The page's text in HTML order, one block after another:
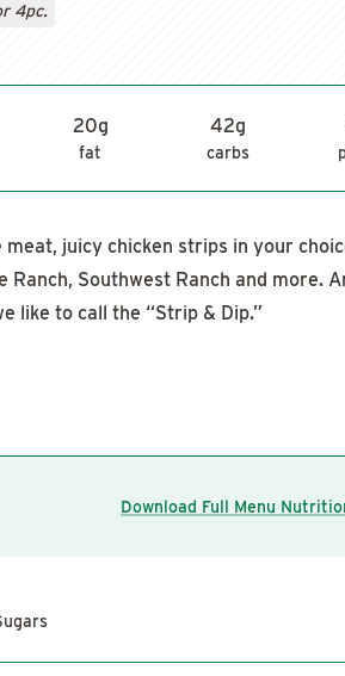
4pc.
20g
fat
42g
carbs
juicy chicken strips in your
Ranch, Southwest Ranch and more.
like to call the “Strip & Dip.”
Download Full Menu